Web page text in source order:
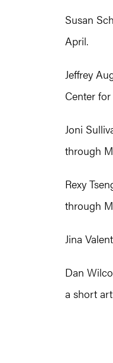
Susan
April.
Jeffrey
Center
Joni
through
Rexy
through
Jina
Dan
a short